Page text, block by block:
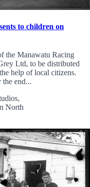
to children on
the Manawatu Racing
Ltd, to be distributed
help of local citizens.
the end...
North